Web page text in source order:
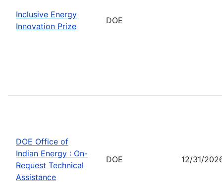
Inclusive Energy
Innovation Prize
DOE
DOE Office of
Indian Energy : On-
Request Technical
Assistance
DOE 12/31/